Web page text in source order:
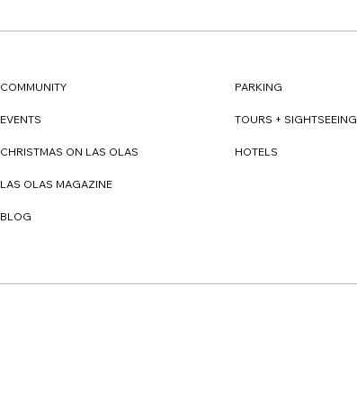
COMMUNITY
EVENTS
CHRISTMAS ON LAS OLAS
LAS OLAS MAGAZINE
BLOG
PARKING
TOURS + SIGHTSEEING
HOTELS